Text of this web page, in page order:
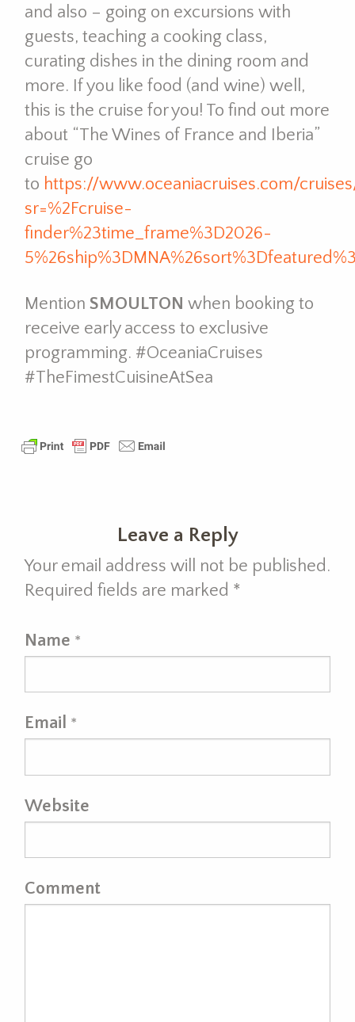
and also – going on excursions with
guests, teaching a cooking class,
curating dishes in the dining room and
more. If you like food (and wine) well,
this is the cruise for you! To find out more
about “The Wines of France and Iberia”
cruise go
to https://www.oceaniacruises.com/
sr=%2Fcruise-
finder%23time_frame%3D2026-
Mention SMOULTON when booking to
receive early access to exclusive
programming. #OceaniaCruises
#TheFimestCuisineAtSea
Leave a Reply
Your email address will not be published.
Required fields are marked *
Name *
Email *
Website
Comment